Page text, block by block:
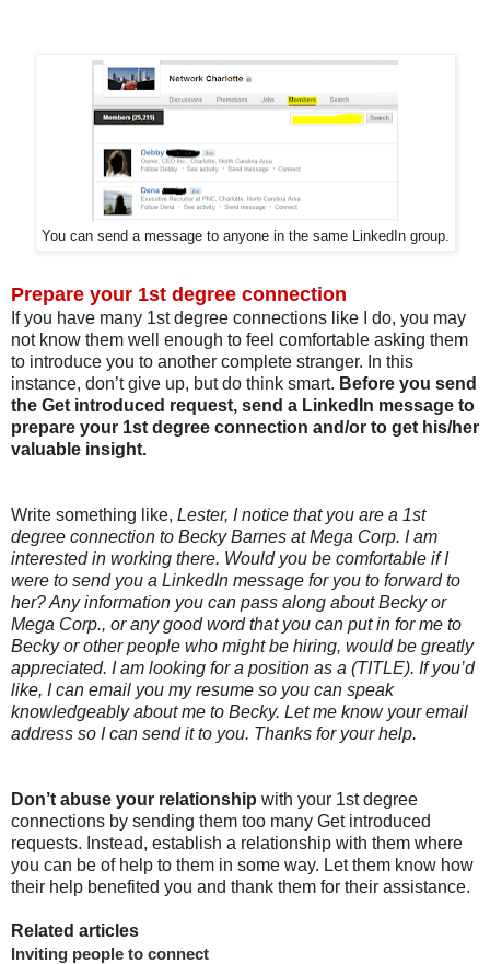
You can send a message to anyone in the same LinkedIn group.
Prepare your 1st degree connection
If you have many 1st degree connections like I do, you may
not know them well enough to feel comfortable asking them
to introduce you to another complete stranger. In this
instance, don’t give up, but do think smart. Before you send
the Get introduced request, send a LinkedIn message to
prepare your 1st degree connection and/or to get his/her
valuable insight.
Write something like, Lester, I notice that you are a 1st
degree connection to Becky Barnes at Mega Corp. I am
interested in working there. Would you be comfortable if I
were to send you a LinkedIn message for you to forward to
her? Any information you can pass along about Becky or
Mega Corp., or any good word that you can put in for me to
Becky or other people who might be hiring, would be greatly
appreciated. I am looking for a position as a (TITLE). If you’d
like, I can email you my resume so you can speak
knowledgeably about me to Becky. Let me know your email
address so I can send it to you. Thanks for your help.
Don’t abuse your relationship with your 1st degree
connections by sending them too many Get introduced
requests. Instead, establish a relationship with them where
you can be of help to them in some way. Let them know how
their help benefited you and thank them for their assistance.
Related articles
Inviting people to connect